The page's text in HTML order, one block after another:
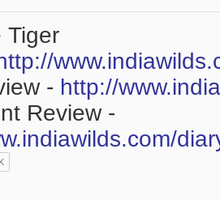
Tiger
- http://
Review -